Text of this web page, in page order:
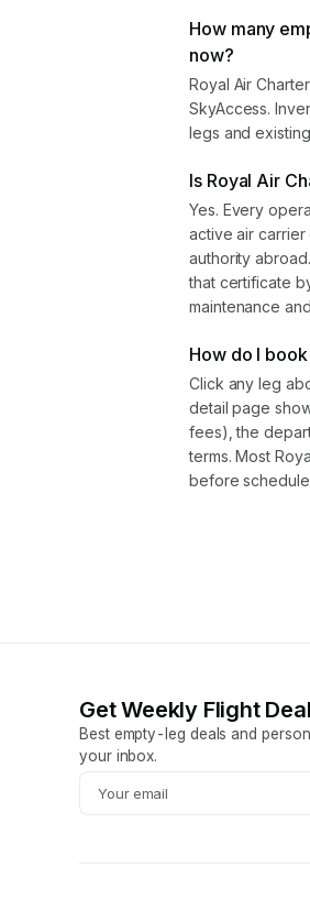
How many
now?
Royal Air
SkyAccess.
legs and
Is Royal Air
Yes. Every
active air
authority
that certificate
maintenance
How do I
Click any leg
detail page
fees), the
terms. Most
before
Get Weekly Flight
Best empty-leg deals and
your inbox.